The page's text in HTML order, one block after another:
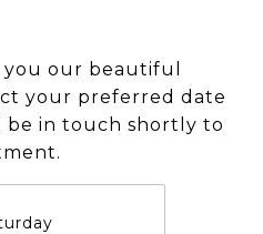
our beautiful
your preferred date
be in touch shortly to